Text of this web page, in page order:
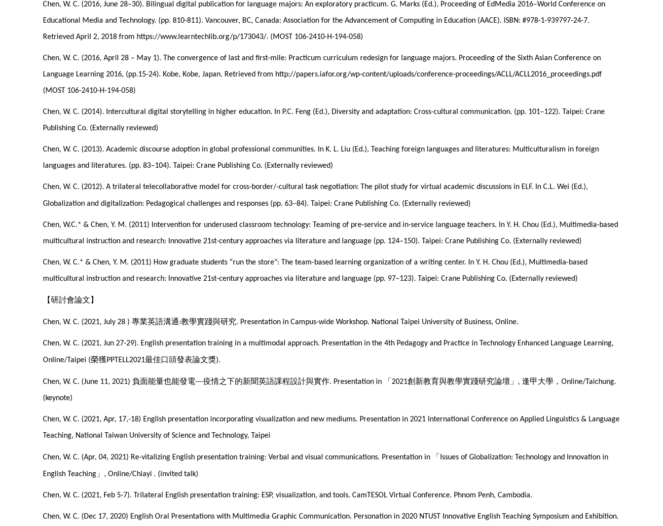
Chen, W. C. (2016, June 28–30). Bilingual digital publication for language majors: An exploratory practicum. G. Marks (Ed.), Proceeding of EdMedia 2016–World Conference on
Educational Media and Technology. (pp. 810-811). Vancouver, BC, Canada: Association for the Advancement of Computing in Education (AACE). ISBN: #978-1-939797-24-7.
Retrieved April 2, 2018 from https://www.learntechlib.org/p/173043/. (MOST 106-2410-H-194-058)
Chen, W. C. (2016, April 28 – May 1). The convergence of last and first-mile: Practicum curriculum redesign for language majors. Proceeding of the Sixth Asian Conference on
Language Learning 2016, (pp.15-24). Kobe, Kobe, Japan. Retrieved from http://papers.iafor.org/wp-content/uploads/conference-proceedings/ACLL/ACLL2016_proceedings.pdf
(MOST 106-2410-H-194-058)
Chen, W. C. (2014). Intercultural digital storytelling in higher education. In P.C. Feng (Ed.), Diversity and adaptation: Cross-cultural communication. (pp. 101–122). Taipei: Crane
Publishing Co. (Externally reviewed)
Chen, W. C. (2013). Academic discourse adoption in global professional communities. In K. L. Liu (Ed.), Teaching foreign languages and literatures: Multiculturalism in foreign
languages and literatures. (pp. 83–104). Taipei: Crane Publishing Co. (Externally reviewed)
Chen, W. C. (2012). A trilateral telecollaborative model for cross-border/-cultural task negotiation: The pilot study for virtual academic discussions in ELF. In C.L. Wei (Ed.),
Globalization and digitalization: Pedagogical challenges and responses (pp. 63–84). Taipei: Crane Publishing Co. (Externally reviewed)
Chen, W.C.* & Chen, Y. M. (2011) Intervention for underused classroom technology: Teaming of pre-service and in-service language teachers. In Y. H. Chou (Ed.), Multimedia-based
multicultural instruction and research: Innovative 21st-century approaches via literature and language (pp. 124–150). Taipei: Crane Publishing Co. (Externally reviewed)
Chen, W. C.* & Chen, Y. M. (2011) How graduate students “run the store": The team-based learning organization of a writing center. In Y. H. Chou (Ed.), Multimedia-based
multicultural instruction and research: Innovative 21st-century approaches via literature and language (pp. 97–123). Taipei: Crane Publishing Co. (Externally reviewed)
【研討會論文】
Chen, W. C. (2021, July 28 ) 專業英語溝通:教學實踐與研究. Presentation in Campus-wide Workshop. National Taipei University of Business, Online.
Chen, W. C. (2021, Jun 27-29). English presentation training in a multimodal approach. Presentation in the 4th Pedagogy and Practice in Technology Enhanced Language Learning,
Online/Taipei (榮獲PPTELL2021最佳口頭發表論文獎).
Chen, W. C. (June 11, 2021) 負面能量也能發電—疫情之下的新聞英語課程設計與實作. Presentation in 「2021創新教育與教學實踐研究論壇」 , 逢甲大學， Online/Taichung.
(keynote)
Chen, W. C. (2021, Apr, 17,-18) English presentation incorporating visualization and new mediums. Presentation in 2021 International Conference on Applied Linguistics & Language
Teaching, National Taiwan University of Science and Technology, Taipei
Chen, W. C. (Apr, 04, 2021) Re-vitalizing English presentation training: Verbal and visual communications. Presentation in 「 Issues of Globalization: Technology and Innovation in
English Teaching 」 , Online/Chiayi . (invited talk)
Chen, W. C. (2021, Feb 5-7). Trilateral English presentation training: ESP, visualization, and tools. CamTESOL Virtual Conference. Phnom Penh, Cambodia.
Chen, W. C. (Dec 17, 2020) English Oral Presentations with Multimedia Graphic Communication. Personation in 2020 NTUST Innovative English Teaching Symposium and Exhibition.